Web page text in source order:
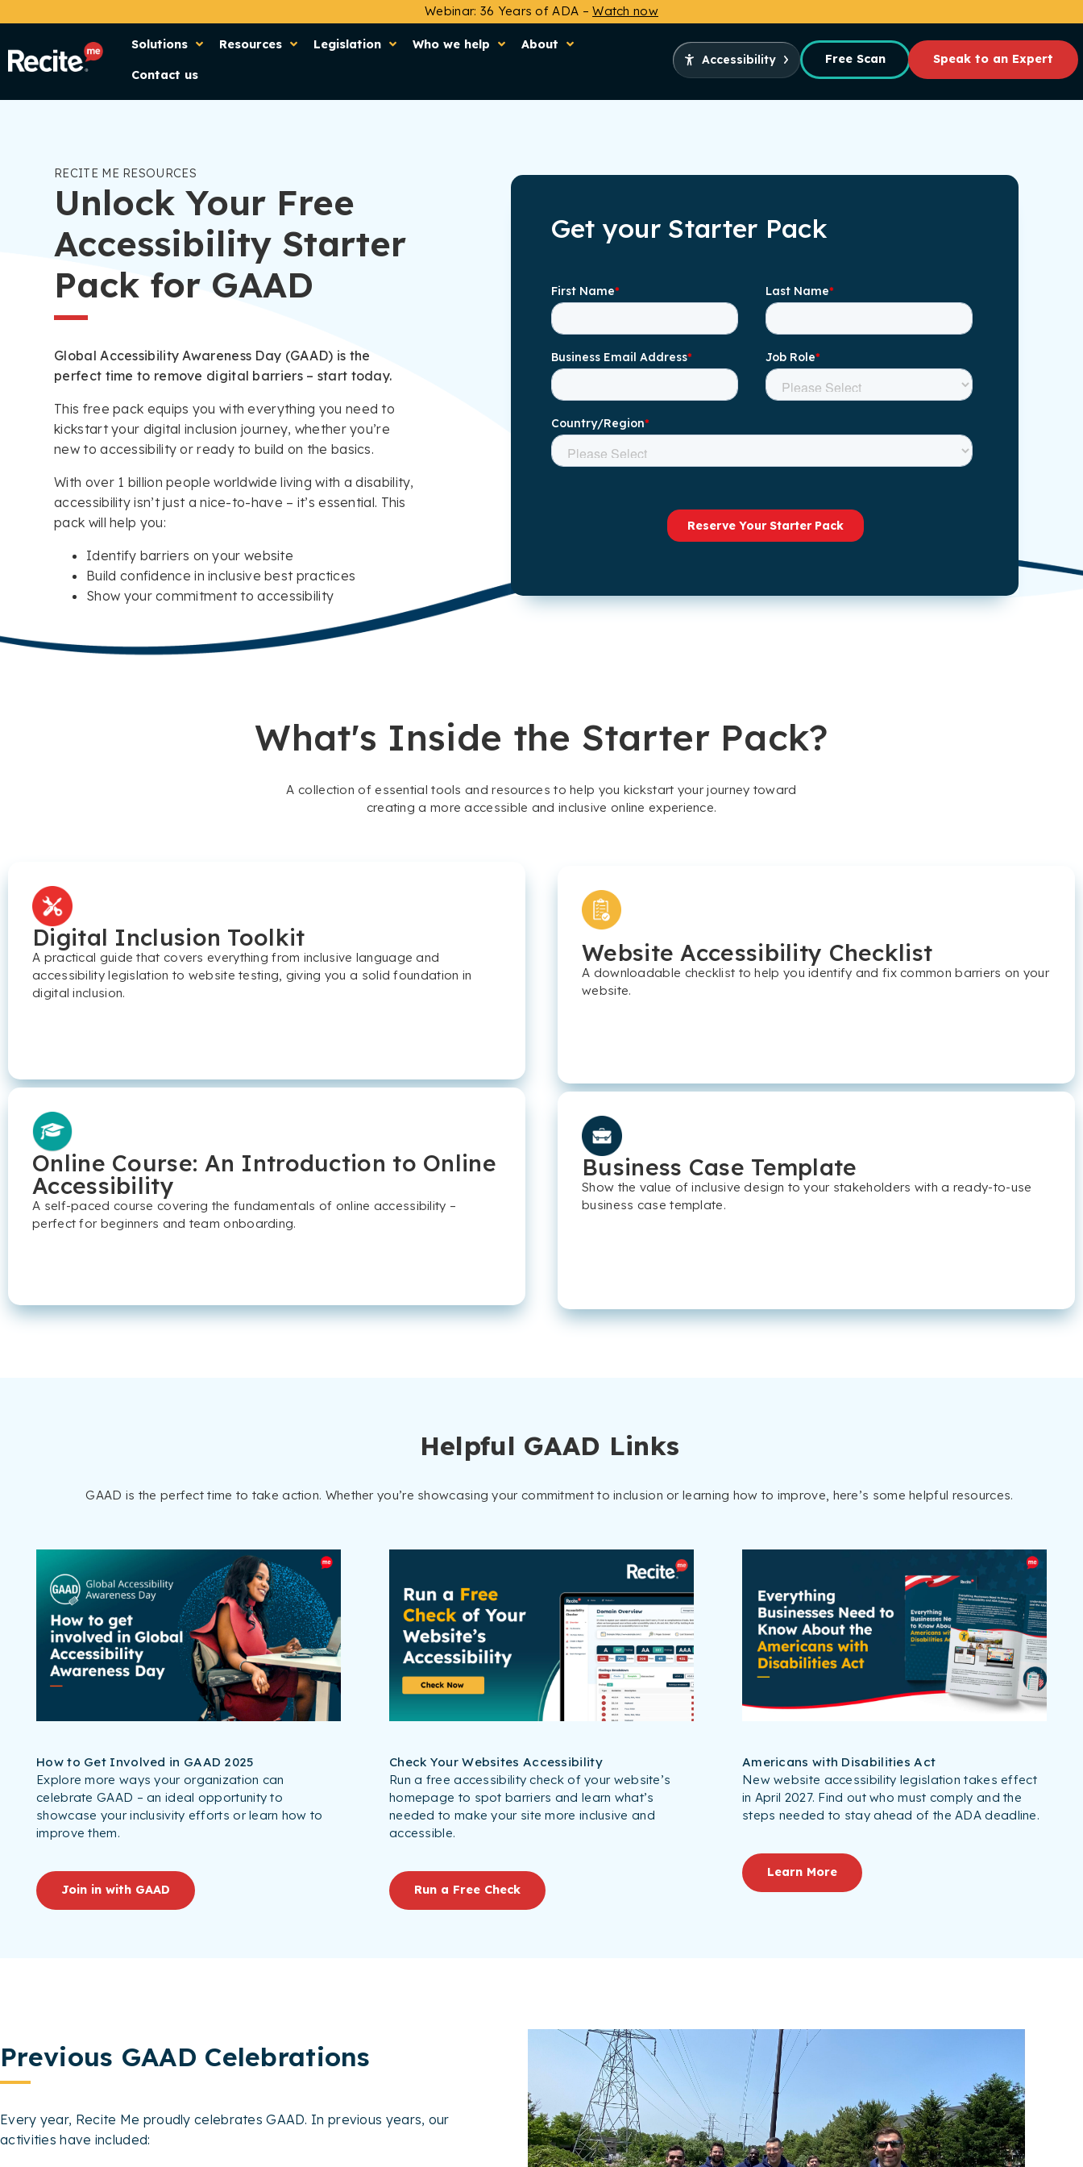
Webinar: 36 Years of ADA –Watch now
Solutions Resources Legislation Who we help About
Contact us
Accessibility Free Scan Speak to an Expert
RECITE ME RESOURCES
Unlock Your Free
Accessibility Starter
Pack for GAAD
Global Accessibility Awareness Day (GAAD) is the
perfect time to remove digital barriers – start today.
This free pack equips you with everything you need to
kickstart your digital inclusion journey, whether you’re
new to accessibility or ready to build on the basics.
With over 1 billion people worldwide living with a disability,
accessibility isn’t just a nice-to-have – it’s essential. This
pack will help you:
Identify barriers on your website
Build confidence in inclusive best practices
Show your commitment to accessibility
Get your Starter Pack
What's Inside the Starter Pack?
A collection of essential tools and resources to help you kickstart your journey toward
creating a more accessible and inclusive online experience.
Digital Inclusion Toolkit
A practical guide that covers everything from inclusive language and
accessibility legislation to website testing, giving you a solid foundation in
digital inclusion.
Online Course: An Introduction to Online
Accessibility
A self-paced course covering the fundamentals of online accessibility –
perfect for beginners and team onboarding.
Website Accessibility Checklist
A downloadable checklist to help you identify and fix common barriers on your
website.
Business Case Template
Show the value of inclusive design to your stakeholders with a ready-to-use
business case template.
Helpful GAAD Links
GAAD is the perfect time to take action. Whether you’re showcasing your commitment to inclusion or learning how to improve, here’s some helpful resources.
How to Get Involved in GAAD 2025
Explore more ways your organization can
celebrate GAAD – an ideal opportunity to
showcase your inclusivity efforts or learn how to
improve them.
Join in with GAAD
Check Your Websites Accessibility
Run a free accessibility check of your website’s
homepage to spot barriers and learn what’s
needed to make your site more inclusive and
accessible.
Run a Free Check
Americans with Disabilities Act
New website accessibility legislation takes effect
in April 2027. Find out who must comply and the
steps needed to stay ahead of the ADA deadline.
Learn More
Previous GAAD Celebrations
Every year, Recite Me proudly celebrates GAAD. In previous years, our
activities have included: